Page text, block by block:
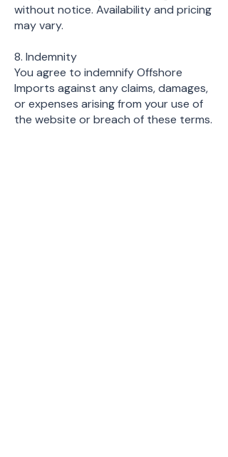
without notice. Availability and pricing
may vary.
8. Indemnity
You agree to indemnify Offshore
Imports against any claims, damages,
or expenses arising from your use of
the website or breach of these terms.